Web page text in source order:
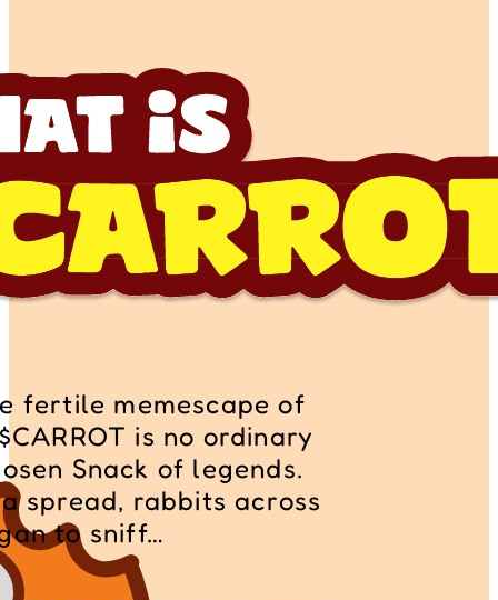
fertile memescape of
is no ordinary
Snack of legends.
spread, rabbits across
to sniff…